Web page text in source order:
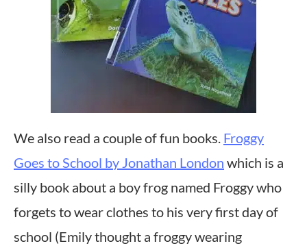
We also read a couple of fun books. Froggy
Goes to School by Jonathan London which is a
silly book about a boy frog named Froggy who
forgets to wear clothes to his very first day of
school (Emily thought a froggy wearing